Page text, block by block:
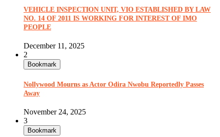
VEHICLE INSPECTION UNIT, VIO ESTABLISHED BY LAW
NO. 14 OF 2011 IS WORKING FOR INTEREST OF IMO
PEOPLE
December 11, 2025
2
Bookmark
Nollywood Mourns as Actor Odira Nwobu Reportedly Passes
Away
November 24, 2025
3
Bookmark